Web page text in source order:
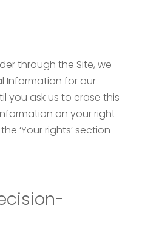
through the Site, we
Information for our
you ask us to erase this
on your right
‘Your rights’ section